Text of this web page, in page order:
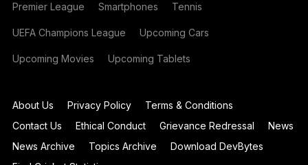
Premier League Smartphones Tennis
UEFA Champions League Upcoming Cars
Upcoming Movies Upcoming Tablets
About Us Privacy Policy
Terms & Conditions
Contact Us
Ethical Conduct Grievance Redressal
News
News Archive
Topics Archive
Download DevBytes